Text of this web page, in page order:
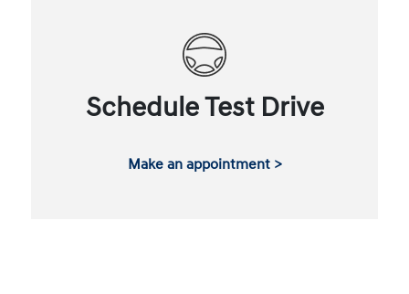
Schedule Test Drive
Make an appointment >